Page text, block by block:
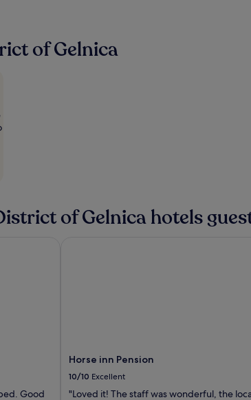
of Gelnica
of Gelnica hotels
Good
Horse inn Pension
10/10 Excellent
"Loved it! The staff was wonderful, the